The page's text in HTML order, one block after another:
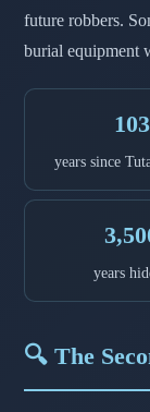
future robbers.
burial equipment
103
years since
years
🔍 The